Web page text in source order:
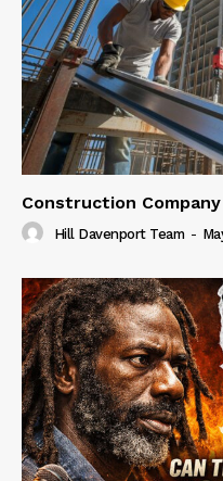
Construction
Hill Davenport Team -